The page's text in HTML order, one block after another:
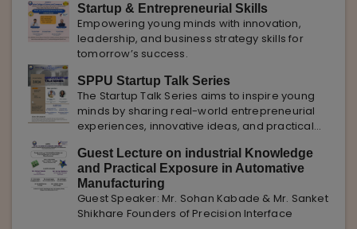
Startup & Entrepreneurial Skills
Empowering young minds with innovation,
leadership, and business strategy skills for
tomorrow’s success.
SPPU Startup Talk Series
The Startup Talk Series aims to inspire young
minds by sharing real-world entrepreneurial
experiences, innovative ideas, and practical
entrepreneurs.
Guest Lecture on industrial Knowledge
and Practical Exposure in Automative
Manufacturing
Guest Speaker: Mr. Sohan Kabade & Mr. Sanket
Shikhare Founders of Precision Interface